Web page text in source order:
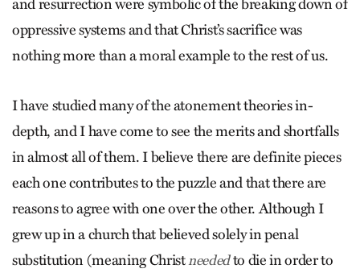
and resurrection were symbolic of the breaking down of
oppressive systems and that Christ’s sacrifice was
nothing more than a moral example to the rest of us.
I have studied many of the atonement theories in-
depth, and I have come to see the merits and shortfalls
in almost all of them. I believe there are definite pieces
each one contributes to the puzzle and that there are
reasons to agree with one over the other. Although I
grew up in a church that believed solely in penal
substitution (meaning Christneededto die in order to